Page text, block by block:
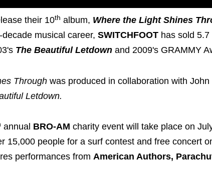
their 10th album, Where the Light Shines
musical career, SWITCHFOOT has sold
The Beautiful Letdown and 2009's GRAMMY
Through was produced in collaboration with
Letdown.
annual BRO-AM charity event will take place on
15,000 people for a surf contest and free concert
performances from American Authors,